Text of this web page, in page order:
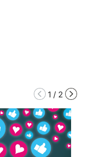
1 / 2